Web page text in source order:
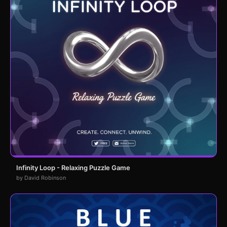
Infinity Loop - Relaxing Puzzle Game
by David Robinson